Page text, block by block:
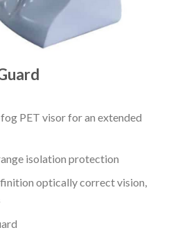
PET visor for an extended
isolation protection
optically correct vision,